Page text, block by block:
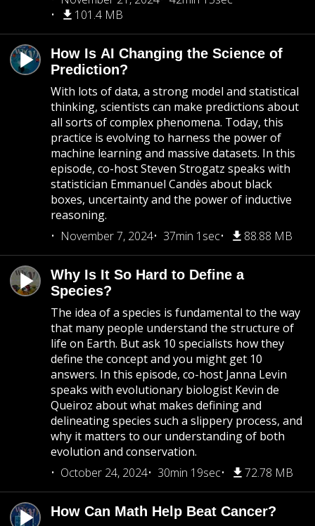
101.4 MB
How Is AI Changing the Science of
Prediction?
With lots of data, a strong model and statistical
thinking, scientists can make predictions about
all sorts of complex phenomena. Today, this
practice is evolving to harness the power of
machine learning and massive datasets. In this
episode, co-host Steven Strogatz speaks with
statistician Emmanuel Candès about black
boxes, uncertainty and the power of inductive
reasoning.
November 7, 2024
37min 1sec 88.88 MB
Why Is It So Hard to Define a
Species?
The idea of a species is fundamental to the way
that many people understand the structure of
life on Earth. But ask 10 specialists how they
define the concept and you might get 10
answers. In this episode, co-host Janna Levin
speaks with evolutionary biologist Kevin de
Queiroz about what makes defining and
delineating species such a slippery process, and
why it matters to our understanding of both
evolution and conservation.
October 24, 2024
30min 19sec 72.78 MB
How Can Math Help Beat Cancer?